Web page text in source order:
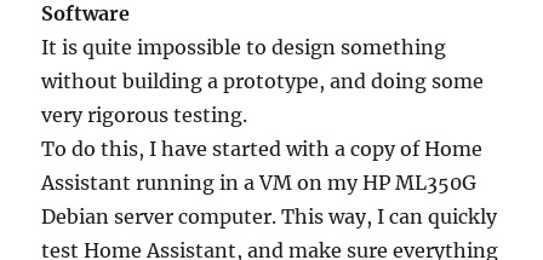
Software
It is quite impossible to design something
without building a prototype, and doing some
very rigorous testing.
To do this, I have started with a copy of Home
Assistant running in a VM on my HP ML350G
Debian server computer. This way, I can quickly
test Home Assistant, and make sure everything